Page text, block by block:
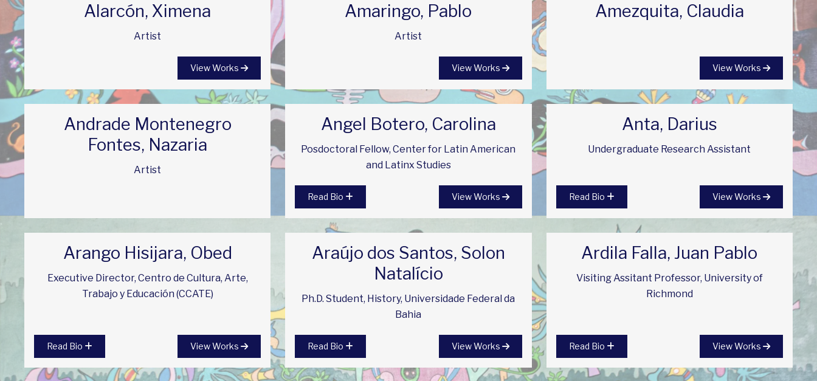
Alarcón, Ximena
Artist
View Works
Amaringo, Pablo
Artist
View Works
Amezquita, Claudia
View Works
Andrade Montenegro
Fontes, Nazaria
Artist
Angel Botero, Carolina
Posdoctoral Fellow, Center for Latin American
and Latinx Studies
Read Bio View Works
Anta, Darius
Undergraduate Research Assistant
Read Bio View Works
Arango Hisijara, Obed
Executive Director, Centro de Cultura, Arte,
Trabajo y Educación (CCATE)
Read Bio View Works
Araújo dos Santos, Solon
Natalício
Ph.D. Student, History, Universidade Federal da
Bahia
Read Bio View Works
Ardila Falla, Juan Pablo
Visiting Assitant Professor, University of
Richmond
Read Bio View Works